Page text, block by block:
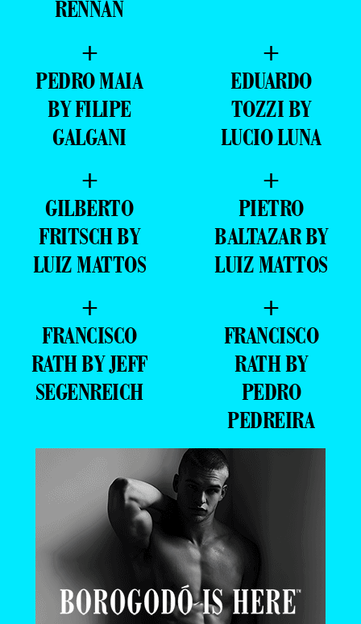
RENNAN
+
PEDRO MAIA
BY FILIPE
GALGANI
+
EDUARDO
TOZZI BY
LUCIO LUNA
+
GILBERTO
FRITSCH BY
LUIZ MATTOS
+
PIETRO
BALTAZAR BY
LUIZ MATTOS
+
FRANCISCO
RATH BY JEFF
SEGENREICH
+
FRANCISCO
RATH BY
PEDRO
PEDREIRA